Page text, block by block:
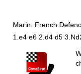
Marin: French
1.e4 e6 2.d4 d5